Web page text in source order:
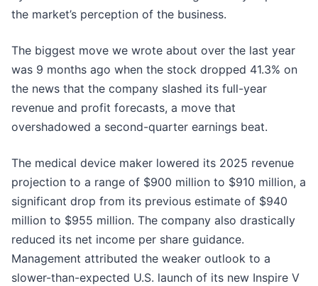
the market’s perception of the business.
The biggest move we wrote about over the last year
was 9 months ago when the stock dropped 41.3% on
the news that the company slashed its full-year
revenue and profit forecasts, a move that
overshadowed a second-quarter earnings beat.
The medical device maker lowered its 2025 revenue
projection to a range of $900 million to $910 million, a
significant drop from its previous estimate of $940
million to $955 million. The company also drastically
reduced its net income per share guidance.
Management attributed the weaker outlook to a
slower-than-expected U.S. launch of its new Inspire V